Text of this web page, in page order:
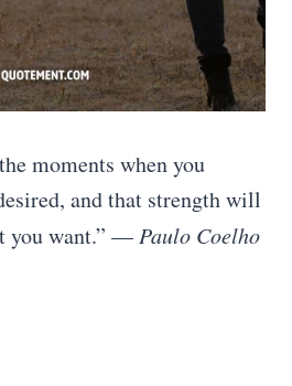
moments when you
and that strength will
you want.” — Paulo Coelho